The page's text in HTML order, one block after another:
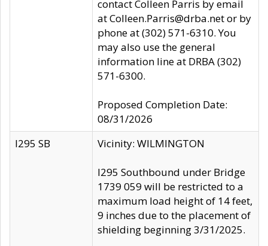
contact Colleen Parris by email
at Colleen.Parris@drba.net or by
phone at (302) 571-6310. You
may also use the general
information line at DRBA (302)
571-6300.
Proposed Completion Date:
08/31/2026
I295 SB
Vicinity: WILMINGTON
I295 Southbound under Bridge
1739 059 will be restricted to a
maximum load height of 14 feet,
9 inches due to the placement of
shielding beginning 3/31/2025.